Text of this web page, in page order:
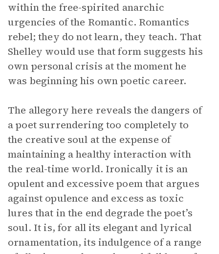
within the free-spirited anarchic
urgencies of the Romantic. Romantics
rebel; they do not learn, they teach. That
Shelley would use that form suggests his
own personal crisis at the moment he
was beginning his own poetic career.
The allegory here reveals the dangers of
a poet surrendering too completely to
the creative soul at the expense of
maintaining a healthy interaction with
the real-time world. Ironically it is an
opulent and excessive poem that argues
against opulence and excess as toxic
lures that in the end degrade the poet’s
soul. It is, for all its elegant and lyrical
ornamentation, its indulgence of a range